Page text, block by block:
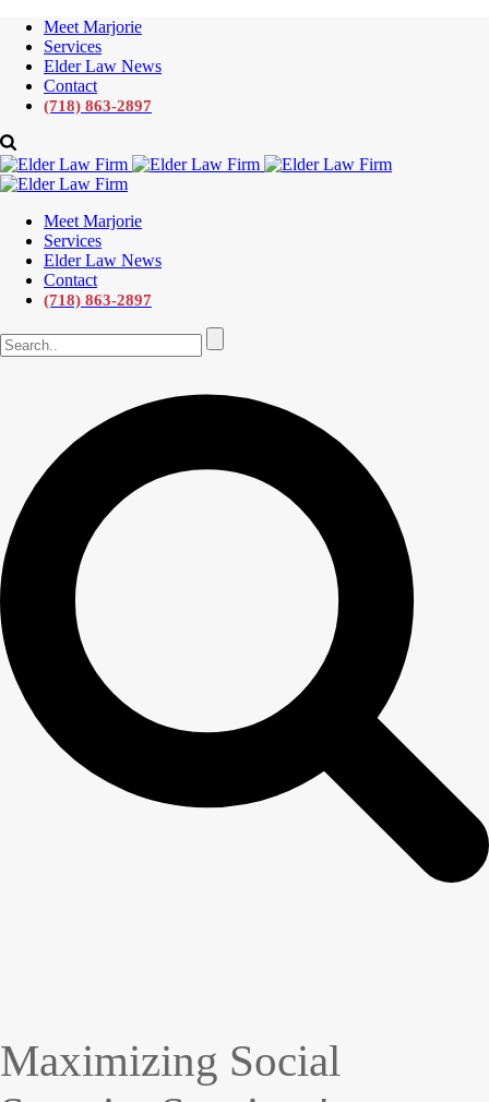
Meet Marjorie
Services
Elder Law News
Contact
(718) 863-2897
Meet Marjorie
Services
Elder Law News
Contact
(718) 863-2897
Maximizing Social